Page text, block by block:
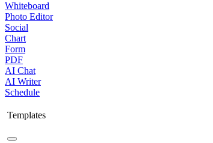
Whiteboard
Photo Editor
Social
Chart
Form
PDF
AI Chat
AI Writer
Schedule
Templates